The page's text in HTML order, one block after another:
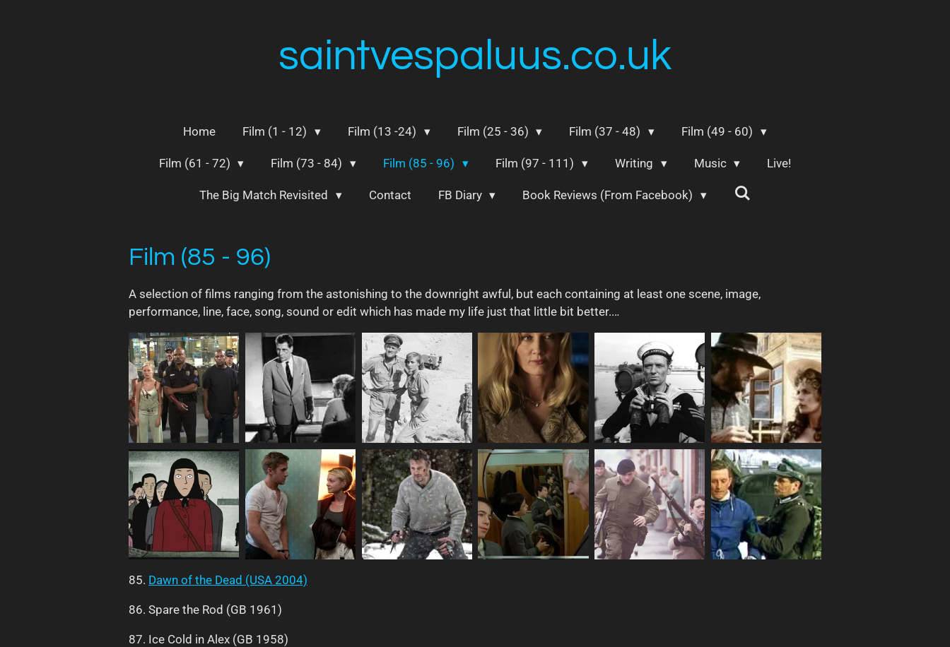
saintvespaluus.co.uk
Home Film (1 - 12) Film (13 -24) Film (25 - 36) Film (37 - 48) Film (49 - 60)
Film (61 - 72) Film (73 - 84) Film (85 - 96) Film (97 - 111) Writing Music Live!
The Big Match Revisited Contact FB Diary Book Reviews (From Facebook)
Film (85 - 96)
A selection of films ranging from the astonishing to the downright awful, but each containing at least one scene, image,
performance, line, face, song, sound or edit which has made my life just that little bit better....
85. Dawn of the Dead (USA 2004)
86. Spare the Rod (GB 1961)
87. Ice Cold in Alex (GB 1958)